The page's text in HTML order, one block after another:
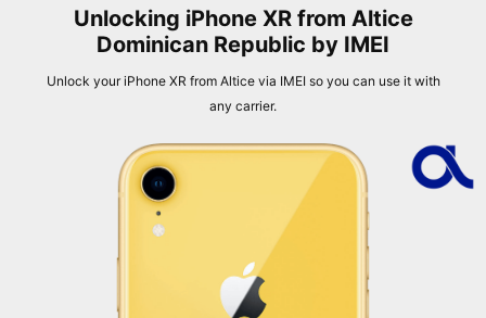
Unlocking iPhone XR from Altice
Dominican Republic by IMEI
Unlock your iPhone XR from Altice via IMEI so you can use it with
any carrier.